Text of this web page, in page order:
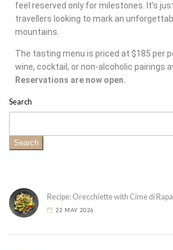
feel reserved only for milestones. It’s
travellers looking to mark an
mountains.
The tasting menu is priced at $185 per
wine, cocktail, or non-alcoholic pairings
Reservations are now open.
Search
Search
Recipe: Orecchiette with Cime di
22 MAY 2026